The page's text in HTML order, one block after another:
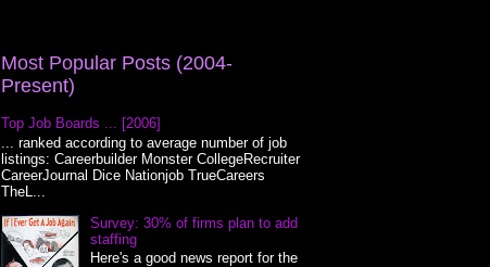
Most Popular Posts (2004-
Present)
Top Job Boards ... [2006]
... ranked according to average number of job
listings: Careerbuilder Monster CollegeRecruiter
CareerJournal Dice Nationjob TrueCareers
TheL...
Survey: 30% of firms plan to add
staffing
Here's a good news report for the